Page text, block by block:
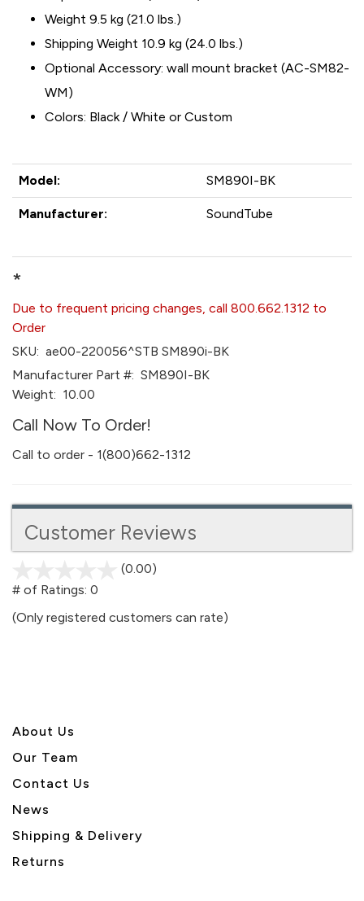
Weight 9.5 kg (21.0 lbs.)
Shipping Weight 10.9 kg (24.0 lbs.)
Optional Accessory: wall mount bracket (AC-SM82-
WM)
Colors: Black / White or Custom
Model: SM890I-BK
Manufacturer: SoundTube
*
Due to frequent pricing changes, call 800.662.1312 to
Order
SKU: ae00-220056^STB SM890i-BK
Manufacturer Part #: SM890I-BK
Weight: 10.00
Call Now To Order!
Call to order - 1(800)662-1312
Customer Reviews
(0.00)
5
# of Ratings: 0
(Only registered customers can rate)
About Us
Our Team
Contact Us
News
Shipping & Delivery
Returns